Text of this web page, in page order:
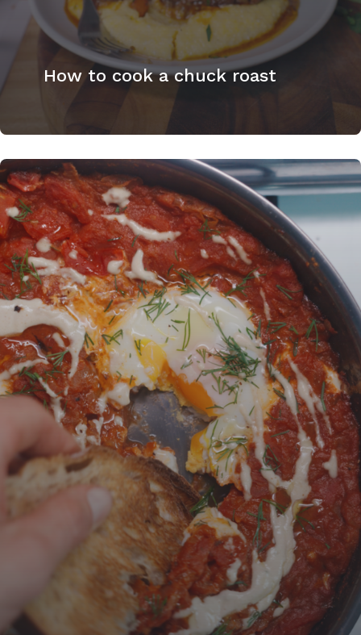
How to cook a chuck roast